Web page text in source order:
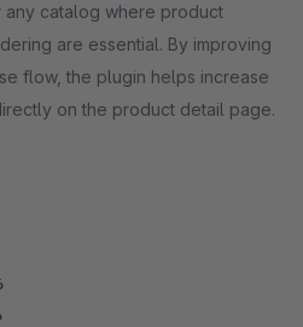
catalog where product
are essential. By improving
flow, the plugin helps increase
on the product detail page.